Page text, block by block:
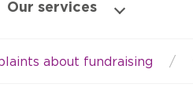
Our services
about fundraising